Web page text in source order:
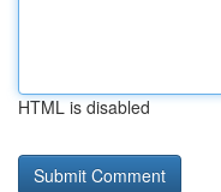
HTML is disabled